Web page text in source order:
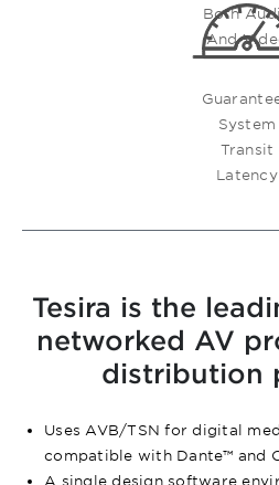
Both
And
System
Transit
Latency
Tesira is the
networked AV
distribution
Uses AVB/TSN for digital
compatible with Dante™ and
A single design software